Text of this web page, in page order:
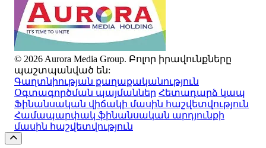
© 2026 Aurora Media Group. Բոլոր իրավունքները
պաշտպանված են:
Գաղտնիության քաղաքականություն
Օգտագործման պայմաններ Հետադարձ կապ
Ֆինանսական վիճակի մասին հաշվետվություն
Համապարփակ ֆինանսական արդյունքի
մասին հաշվետվություն